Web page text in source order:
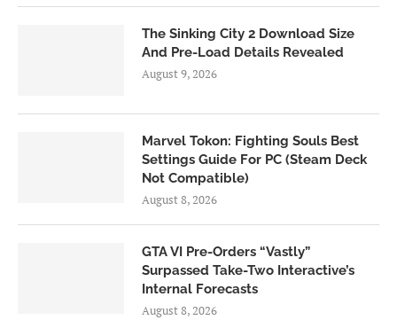
The Sinking City 2 Download Size
And Pre-Load Details Revealed
August 9, 2026
Marvel Tokon: Fighting Souls Best
Settings Guide For PC (Steam Deck
Not Compatible)
August 8, 2026
GTA VI Pre-Orders “Vastly”
Surpassed Take-Two Interactive’s
Internal Forecasts
August 8, 2026